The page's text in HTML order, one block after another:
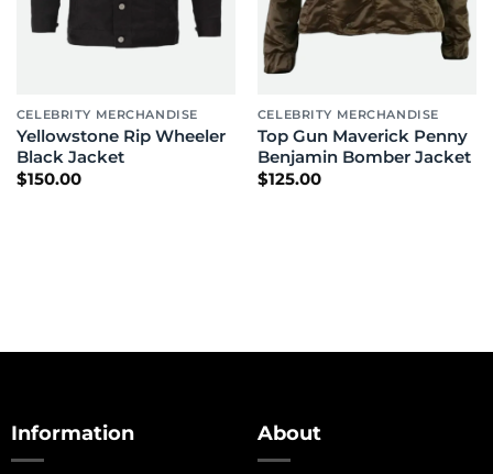
CELEBRITY MERCHANDISE
Yellowstone Rip Wheeler
Black Jacket
$150.00
CELEBRITY MERCHANDISE
Top Gun Maverick Penny
Benjamin Bomber Jacket
$125.00
Information About